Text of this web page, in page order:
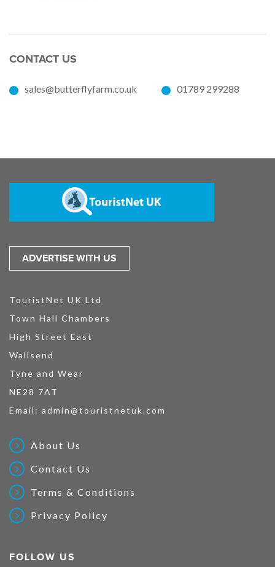
CONTACT US
sales@butterflyfarm.co.uk 01789 299288
ADVERTISE WITH US
TouristNet UK Ltd
Town Hall Chambers
High Street East
Wallsend
Tyne and Wear
NE28 7AT
Email: admin@touristnetuk.com
About Us
Contact Us
Terms & Conditions
Privacy Policy
FOLLOW US